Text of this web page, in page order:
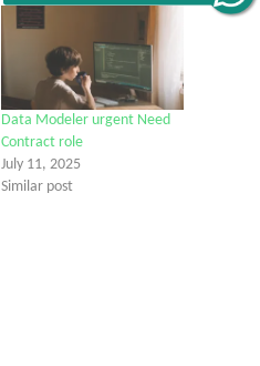
Data Modeler urgent Need
Contract role
July 11, 2025
Similar post